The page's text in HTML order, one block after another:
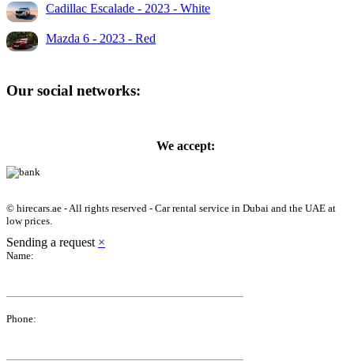
Cadillac Escalade - 2023 - White
Mazda 6 - 2023 - Red
Our social networks:
We accept:
© hirecars.ae - All rights reserved - Car rental service in Dubai and the UAE at
low prices.
Sending a request ×
Name:
Phone: